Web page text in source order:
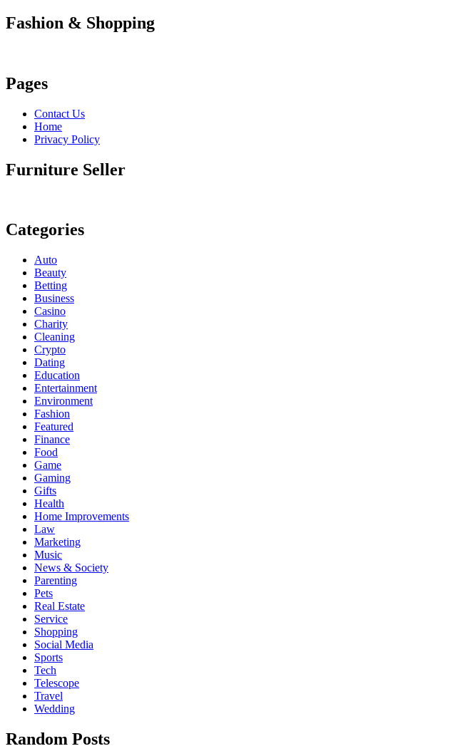
Fashion & Shopping
Pages
Contact Us
Home
Privacy Policy
Furniture Seller
Categories
Auto
Beauty
Betting
Business
Casino
Charity
Cleaning
Crypto
Dating
Education
Entertainment
Environment
Fashion
Featured
Finance
Food
Game
Gaming
Gifts
Health
Home Improvements
Law
Marketing
Music
News & Society
Parenting
Pets
Real Estate
Service
Shopping
Social Media
Sports
Tech
Telescope
Travel
Wedding
Random Posts